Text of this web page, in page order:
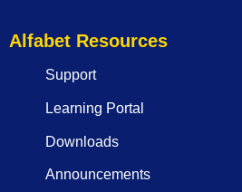
Alfabet Resources
Support
Learning Portal
Downloads
Announcements